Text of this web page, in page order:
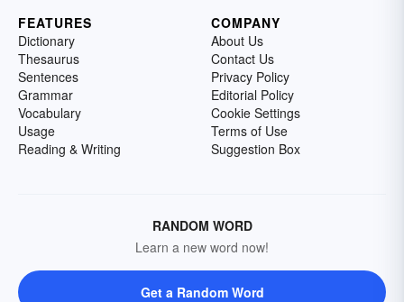
FEATURES
Dictionary
Thesaurus
Sentences
Grammar
Vocabulary
Usage
Reading & Writing
COMPANY
About Us
Contact Us
Privacy Policy
Editorial Policy
Cookie Settings
Terms of Use
Suggestion Box
RANDOM WORD
Learn a new word now!
Get a Random Word